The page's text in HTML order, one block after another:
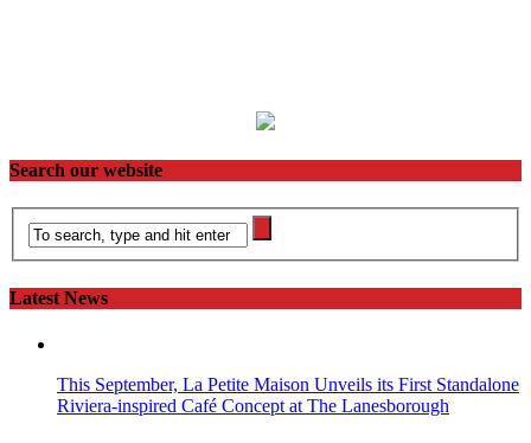
Search our website
Latest News
This September, La Petite Maison Unveils its First Standalone
Riviera-inspired Café Concept at The Lanesborough